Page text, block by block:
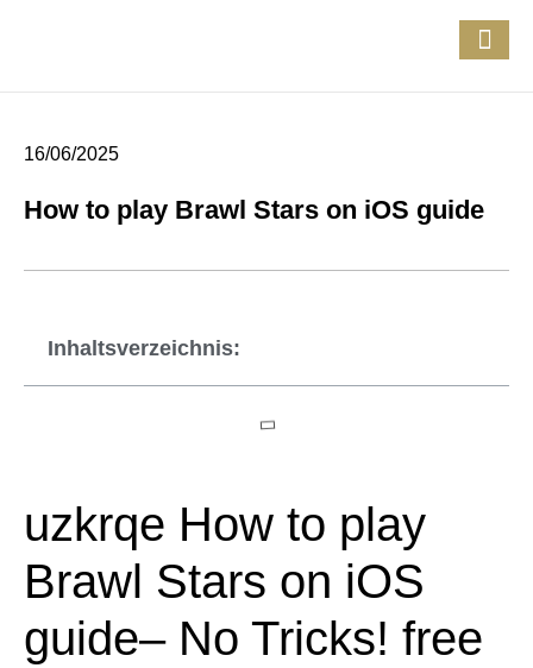
16/06/2025
How to play Brawl Stars on iOS guide
Inhaltsverzeichnis:
uzkrqe How to play
Brawl Stars on iOS
guide– No Tricks! free